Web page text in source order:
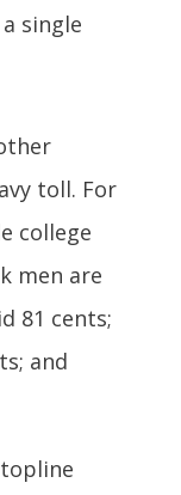
single
toll. For
college
men are
81 cents;
and